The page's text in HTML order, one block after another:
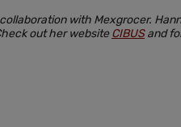
with Mexgrocer.
out her websiteCIBUSand